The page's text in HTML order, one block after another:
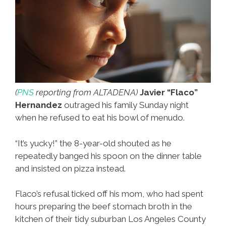
(PNS reporting from ALTADENA) Javier “Flaco”
Hernandez outraged his family Sunday night
when he refused to eat his bowl of menudo.
“It’s yucky!” the 8-year-old shouted as he
repeatedly banged his spoon on the dinner table
and insisted on pizza instead.
Flaco’s refusal ticked off his mom, who had spent
hours preparing the beef stomach broth in the
kitchen of their tidy suburban Los Angeles County